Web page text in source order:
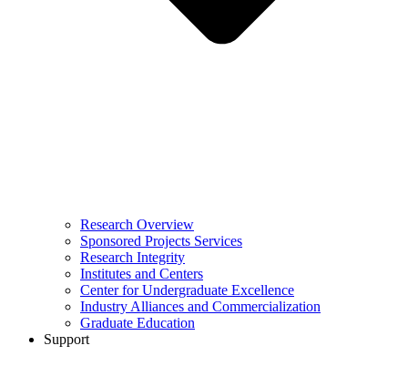
Research Overview
Sponsored Projects Services
Research Integrity
Institutes and Centers
Center for Undergraduate Excellence
Industry Alliances and Commercialization
Graduate Education
Support